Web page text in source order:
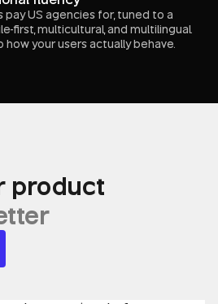
US agencies for, tuned to a
first, multicultural, and multilingual.
how your users actually behave.
product